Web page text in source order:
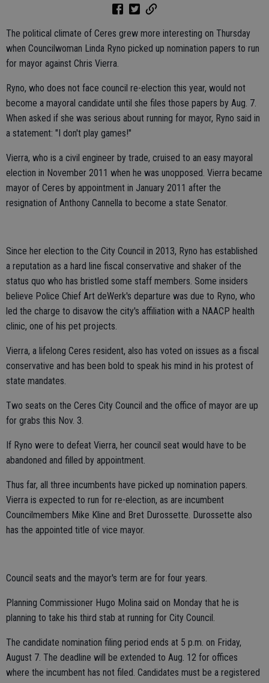
The political climate of Ceres grew more interesting on Thursday
when Councilwoman Linda Ryno picked up nomination papers to run
for mayor against Chris Vierra.
Ryno, who does not face council re-election this year, would not
become a mayoral candidate until she files those papers by Aug. 7.
When asked if she was serious about running for mayor, Ryno said in
a statement: "I don't play games!"
Vierra, who is a civil engineer by trade, cruised to an easy mayoral
election in November 2011 when he was unopposed. Vierra became
mayor of Ceres by appointment in January 2011 after the
resignation of Anthony Cannella to become a state Senator.
Since her election to the City Council in 2013, Ryno has established
a reputation as a hard line fiscal conservative and shaker of the
status quo who has bristled some staff members. Some insiders
believe Police Chief Art deWerk's departure was due to Ryno, who
led the charge to disavow the city's affiliation with a NAACP health
clinic, one of his pet projects.
Vierra, a lifelong Ceres resident, also has voted on issues as a fiscal
conservative and has been bold to speak his mind in his protest of
state mandates.
Two seats on the Ceres City Council and the office of mayor are up
for grabs this Nov. 3.
If Ryno were to defeat Vierra, her council seat would have to be
abandoned and filled by appointment.
Thus far, all three incumbents have picked up nomination papers.
Vierra is expected to run for re-election, as are incumbent
Councilmembers Mike Kline and Bret Durossette. Durossette also
has the appointed title of vice mayor.
Council seats and the mayor's term are for four years.
Planning Commissioner Hugo Molina said on Monday that he is
planning to take his third stab at running for City Council.
The candidate nomination filing period ends at 5 p.m. on Friday,
August 7. The deadline will be extended to Aug. 12 for offices
where the incumbent has not filed. Candidates must be a registered